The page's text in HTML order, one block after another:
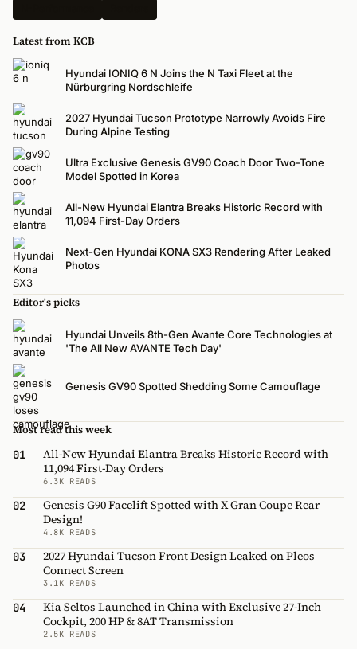
Latest from KCB
Hyundai IONIQ 6 N Joins the N Taxi Fleet at the
Nürburgring Nordschleife
2027 Hyundai Tucson Prototype Narrowly Avoids Fire
During Alpine Testing
Ultra Exclusive Genesis GV90 Coach Door Two-Tone
Model Spotted in Korea
All-New Hyundai Elantra Breaks Historic Record with
11,094 First-Day Orders
Next-Gen Hyundai KONA SX3 Rendering After Leaked
Photos
Editor's picks
Hyundai Unveils 8th-Gen Avante Core Technologies at
'The All New AVANTE Tech Day'
Genesis GV90 Spotted Shedding Some Camouflage
Most read this week
01
All-New Hyundai Elantra Breaks Historic Record with
11,094 First-Day Orders
6.3K READS
02
Genesis G90 Facelift Spotted with X Gran Coupe Rear
Design!
4.8K READS
03
2027 Hyundai Tucson Front Design Leaked on Pleos
Connect Screen
3.1K READS
04
Kia Seltos Launched in China with Exclusive 27-Inch
Cockpit, 200 HP & 8AT Transmission
2.5K READS